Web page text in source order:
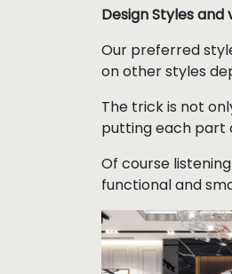
Design Styles and
Our preferred
on other styles
The trick is not
putting each part
Of course
functional and